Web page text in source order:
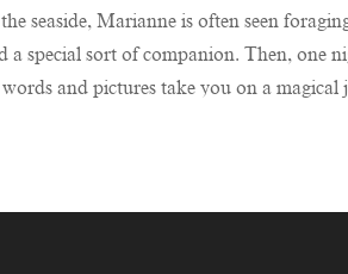
seaside, Marianne is often seen
special sort of companion. Then, one
and pictures take you on a magical